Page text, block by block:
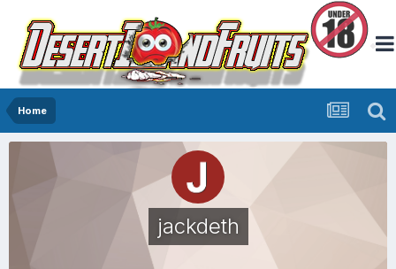
Home
jackdeth